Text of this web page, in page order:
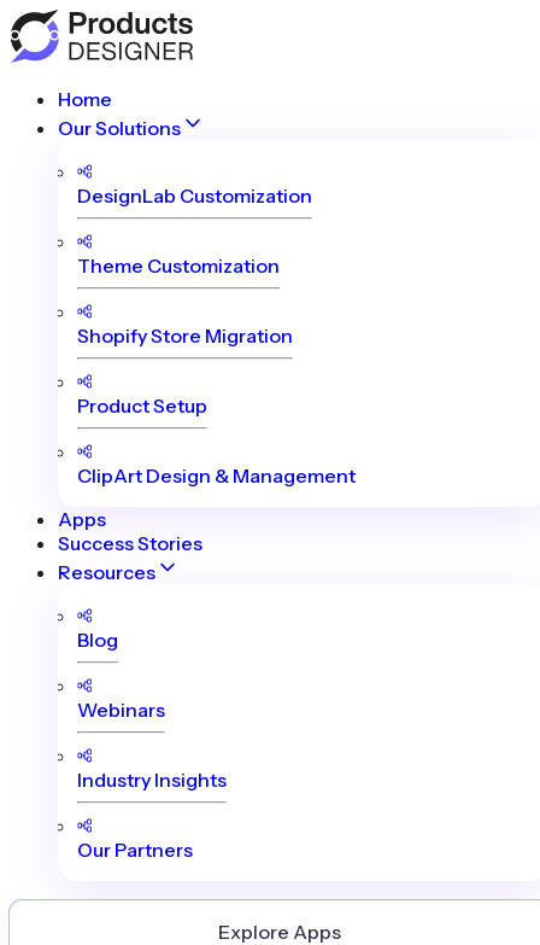
Home
Our Solutions
DesignLab Customization
Theme Customization
Shopify Store Migration
Product Setup
ClipArt Design & Management
Apps
Success Stories
Resources
Blog
Webinars
Industry Insights
Our Partners
Explore Apps